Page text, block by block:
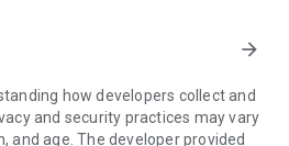
bar by bar.
3D music journey through
arrow_forward
how developers collect and
and security practices may vary
and age. The developer provided